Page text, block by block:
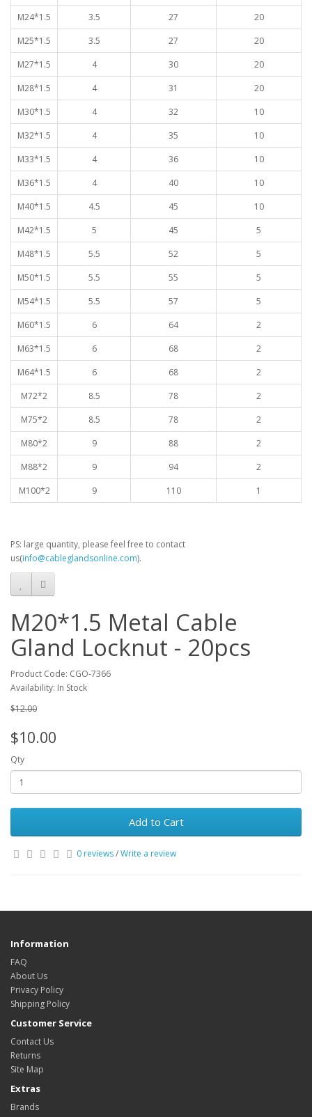
M24*1.5
3.5 27
20
M25*1.5
3.5 27
20
M27*1.5
4 30
20
M28*1.5
4 31
20
M30*1.5
4 32
10
M32*1.5
4 35
10
M33*1.5
4 36
10
M36*1.5
4 40
10
M40*1.5
4.5 45
10
M42*1.5
5 45
5
M48*1.5
5.5 52
5
M50*1.5
5.5 55
5
M54*1.5
5.5 57
5
M60*1.5
6 64
2
M63*1.5
6 68
2
M64*1.5
6 68
2
M72*2
8.5 78
2
M75*2
8.5 78
2
M80*2
9 88
2
M88*2
9 94
2
M100*2
9 110 1
PS: large quantity, please feel free to contact
us(info@cableglandsonline.com).
M20*1.5 Metal Cable
Gland Locknut - 20pcs
Product Code: CGO-7366
Availability: In Stock
$12.00
$10.00
Qty
Add to Cart
0 reviews/Write a review
Information
FAQ
About Us
Privacy Policy
Shipping Policy
Customer Service
Contact Us
Returns
Site Map
Extras
Brands